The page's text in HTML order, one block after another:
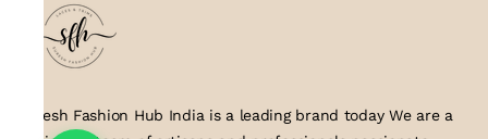
Suresh Fashion Hub India is a leading brand today We are a